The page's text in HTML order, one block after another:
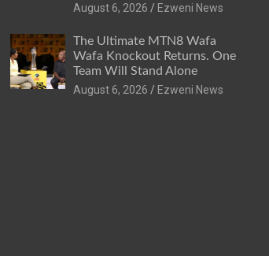
August 6, 2026
Ezweni News
The Ultimate MTN8 Wafa
Wafa Knockout Returns. One
Team Will Stand Alone
August 6, 2026
Ezweni News